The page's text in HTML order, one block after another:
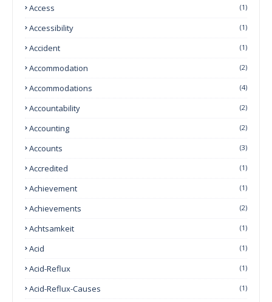
Access (1)
Accessibility (1)
Accident (1)
Accommodation (2)
Accommodations (4)
Accountability (2)
Accounting (2)
Accounts (3)
Accredited (1)
Achievement (1)
Achievements (2)
Achtsamkeit (1)
Acid (1)
Acid-Reflux (1)
Acid-Reflux-Causes (1)